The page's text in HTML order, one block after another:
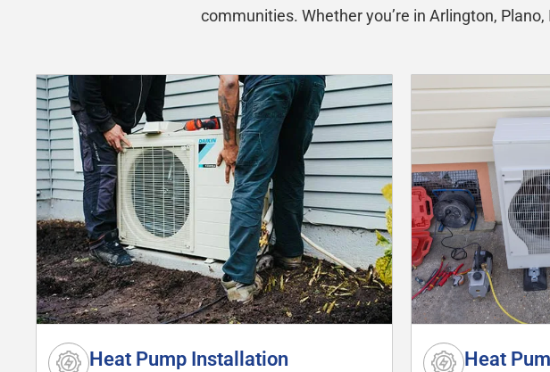
communities. Whether you’re in Arlington,
Heat Pump Installation Heat